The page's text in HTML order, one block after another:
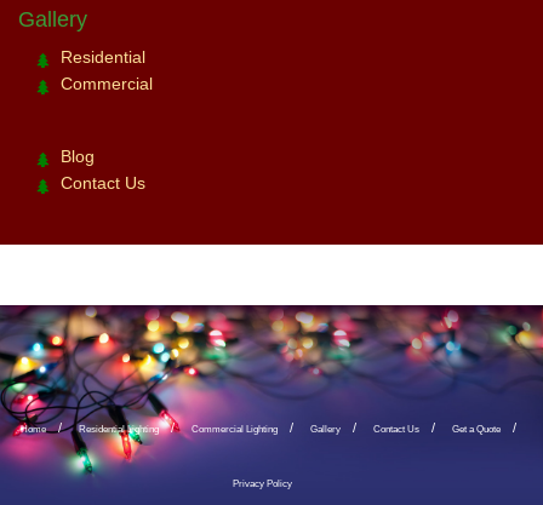
Gallery
Residential
Commercial
Blog
Contact Us
Home Residential Lighting Commercial Lighting Gallery Contact Us Get a Quote
Privacy Policy